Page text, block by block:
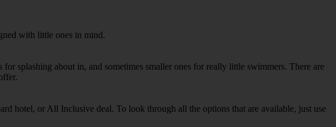
with little ones in mind.
splashing about in, and sometimes smaller ones for really little swimmers. There are
hotel, or All Inclusive deal. To look through all the options that are available, just use